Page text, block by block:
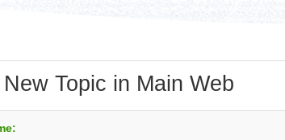
Topic in Main Web